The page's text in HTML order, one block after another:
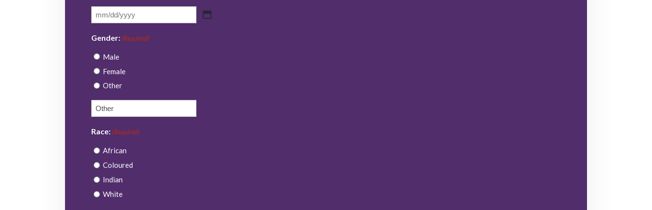
MM
slash
slash
YYYY
Gender: (Required)
Male
Female
Other
Race: (Required)
African
Coloured
Indian
White